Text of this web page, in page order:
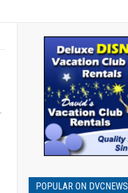
POPULAR ON DVCNEWS